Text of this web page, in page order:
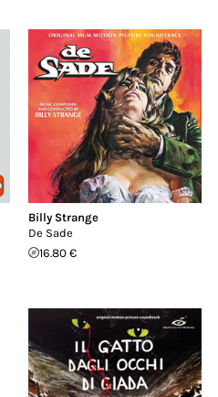
Billy Strange
De Sade
16.80 €